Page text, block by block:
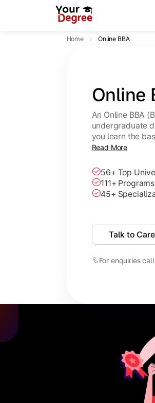
Home Online BBA
Online
An Online BBA
undergraduate
you learn the
Read More
56+ Top
111+
45+
Talk to
For enquiries